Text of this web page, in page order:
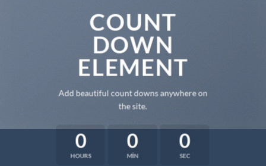
COUNT
DOWN
ELEMENT
Add beautiful count downs anywhere on
the site.
0
HOURS
0
MIN
0
SEC